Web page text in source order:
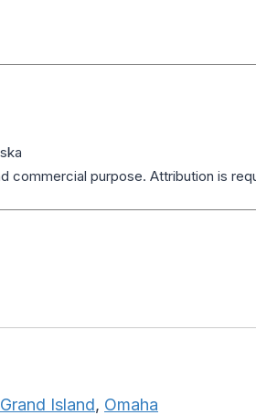
commercial purpose. Attribution is
Grand Island, Omaha